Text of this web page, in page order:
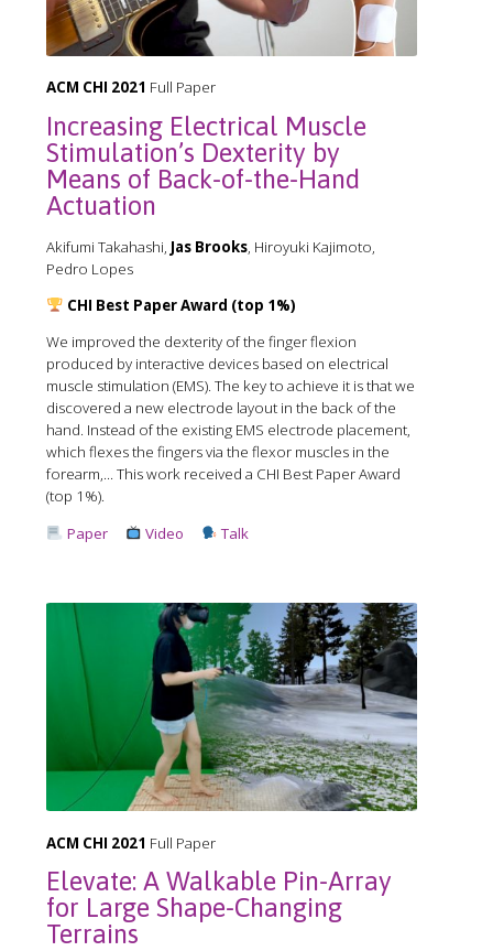
ACM CHI 2021 Full Paper
Increasing Electrical Muscle
Stimulation’s Dexterity by
Means of Back-of-the-Hand
Actuation
Akifumi Takahashi, Jas Brooks, Hiroyuki Kajimoto,
Pedro Lopes
CHI Best Paper Award (top 1%)
We improved the dexterity of the finger flexion
produced by interactive devices based on electrical
muscle stimulation (EMS). The key to achieve it is that we
discovered a new electrode layout in the back of the
hand. Instead of the existing EMS electrode placement,
which flexes the fingers via the flexor muscles in the
forearm,... This work received a CHI Best Paper Award
(top 1%).
Paper
Video Talk
ACM CHI 2021 Full Paper
Elevate: A Walkable Pin-Array
for Large Shape-Changing
Terrains